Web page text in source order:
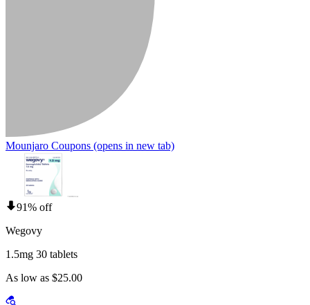
Mounjaro Coupons (opens in new tab)
91% off
Wegovy
1.5mg 30 tablets
As low as $25.00